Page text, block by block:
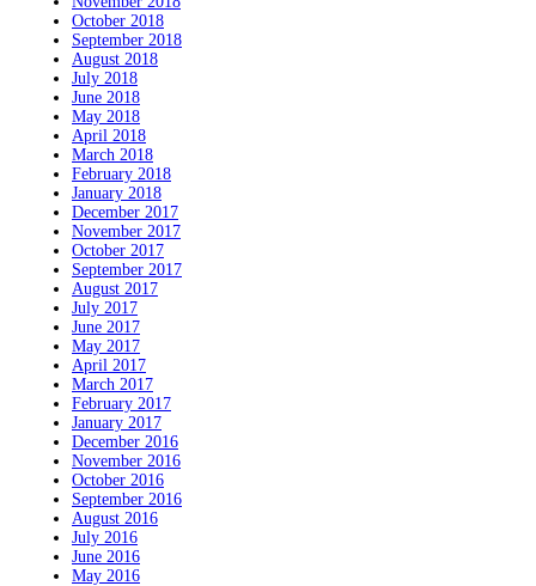
October 2018
September 2018
August 2018
July 2018
June 2018
May 2018
April 2018
March 2018
February 2018
January 2018
December 2017
November 2017
October 2017
September 2017
August 2017
July 2017
June 2017
May 2017
April 2017
March 2017
February 2017
January 2017
December 2016
November 2016
October 2016
September 2016
August 2016
July 2016
June 2016
May 2016